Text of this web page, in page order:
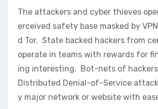
The attackers and cyber thieves
erceived safety base masked by
d Tor. State backed hackers from
operate in teams with rewards for
ing interesting. Bot-nets of
Distributed Denial-of-Service
y major network or website with